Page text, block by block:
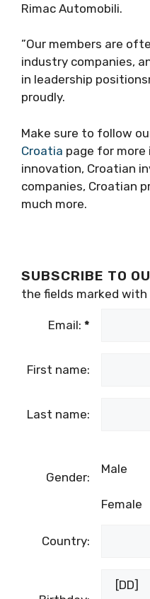
Rimac Automobili.
”Our members are
industry companies,
in leadership
proudly.
Make sure to follow
Croatia page for
innovation, Croatian
companies, Croatian
much more.
SUBSCRIBE TO
the fields marked with
Email: *
First name:
Last name:
Gender:
Male
Female
Country: